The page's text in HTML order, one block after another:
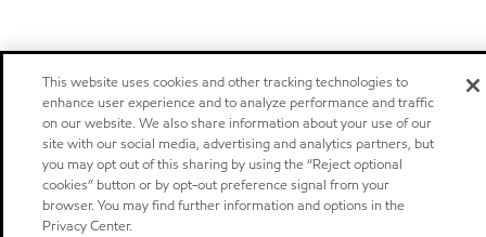
This website uses cookies and other tracking technologies to
enhance user experience and to analyze performance and traffic
on our website. We also share information about your use of our
site with our social media, advertising and analytics partners, but
you may opt out of this sharing by using the “Reject optional
cookies” button or by opt-out preference signal from your
browser. You may find further information and options in the
Privacy Center.